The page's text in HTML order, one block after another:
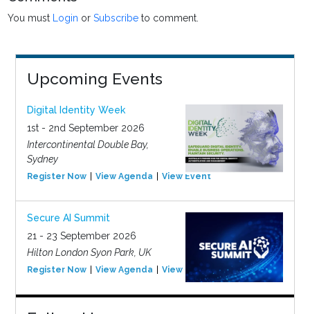
You must Login orSubscribe to comment.
Upcoming Events
Digital Identity Week
1st - 2nd September 2026
Intercontinental Double Bay,
Sydney
Register Now View Agenda View Event
Secure AI Summit
21 - 23 September 2026
Hilton London Syon Park, UK
Register Now View Agenda View Event